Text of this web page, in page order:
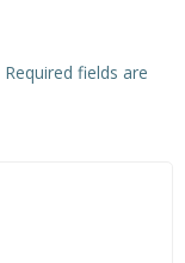
Required fields are